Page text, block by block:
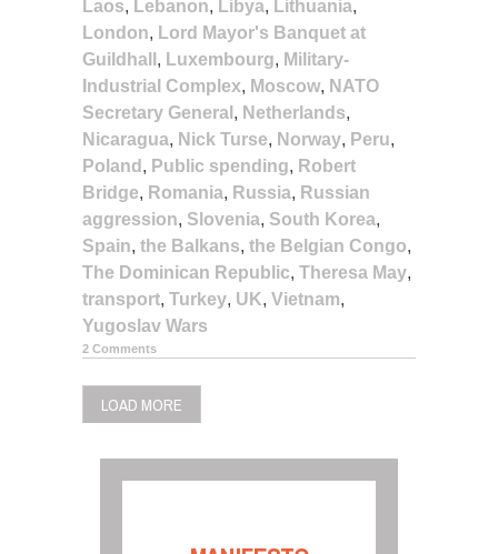
Laos, Lebanon, Libya, Lithuania,
London, Lord Mayor's Banquet at
Guildhall , Luxembourg, Military-
Industrial Complex, Moscow, NATO
Secretary General , Netherlands,
Nicaragua, Nick Turse, Norway, Peru,
Poland , Public spending, Robert
Bridge, Romania, Russia, Russian
aggression, Slovenia, South Korea,
Spain, the Balkans, the Belgian Congo,
The Dominican Republic, Theresa May,
transport, Turkey, UK, Vietnam,
Yugoslav Wars
2 Comments
LOAD MORE